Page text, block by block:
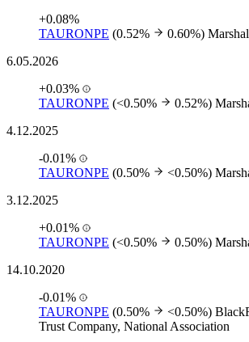
+0.08%
TAURONPE (0.52% 0.60%)
6.05.2026
+0.03%
TAURONPE (<0.50% 0.52%)
4.12.2025
-0.01%
TAURONPE (0.50% <0.50%)
3.12.2025
+0.01%
TAURONPE (<0.50% 0.50%)
14.10.2020
-0.01%
TAURONPE (0.50% <0.50%)
Trust Company, National Association